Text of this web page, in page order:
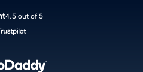
4.5 out of 5